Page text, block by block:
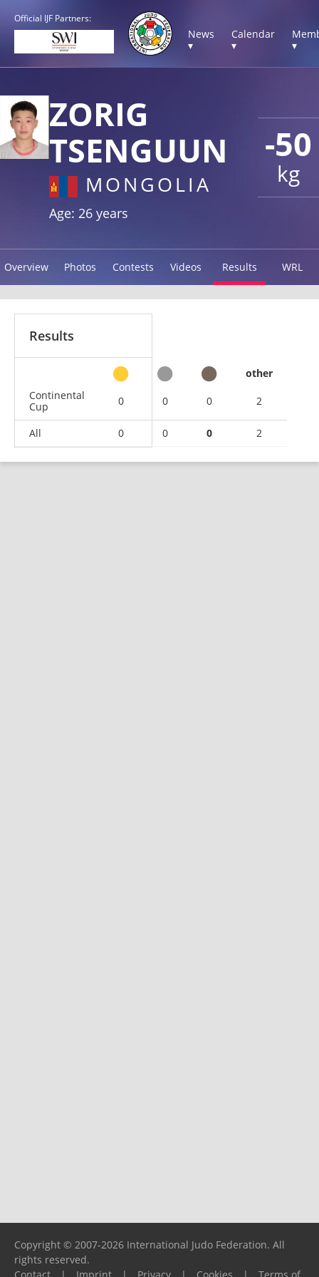
Official IJF Partners:
News
▾
Calendar
▾
▾
-50
kg
ZORIG
TSENGUUN
MONGOLIA
Age: 26 years
Overview Photos Contests Videos Results WRL
Results
other
Continental
Cup
0 0 0 2
All 0 0 0 2
Copyright © 2007-2026 International Judo Federation. All
rights reserved.